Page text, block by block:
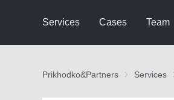
Services Cases Team
Prikhodko&Partners Services